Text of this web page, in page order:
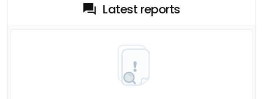
Latest reports